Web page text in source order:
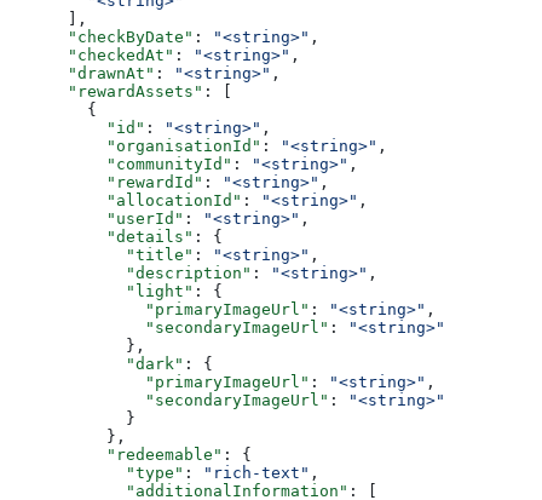
      ],
      "checkByDate"
: "<string>" ,
      "checkedAt"
: "<string>" ,
      "drawnAt"
: "<string>" ,
      "rewardAssets"
: [
        {
          "id"
: "<string>" ,
          "organisationId"
: "<string>" ,
          "communityId"
: "<string>" ,
          "rewardId"
: "<string>" ,
          "allocationId"
: "<string>" ,
          "userId"
: "<string>" ,
          "details"
: {
            "title"
: "<string>" ,
            "description"
: "<string>" ,
            "light"
: {
              "primaryImageUrl"
: "<string>" ,
              "secondaryImageUrl"
:
"<string>"
            },
            "dark"
: {
              "primaryImageUrl"
: "<string>" ,
              "secondaryImageUrl"
:
"<string>"
            }
          },
          "redeemable"
: {
            "type"
: "rich-text" ,
            "additionalInformation"
: [